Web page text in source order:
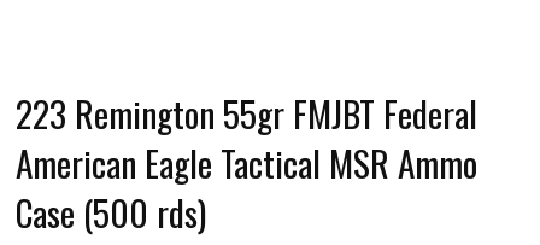
223 Remington 55gr FMJBT Federal
American Eagle Tactical MSR Ammo
Case (500 rds)